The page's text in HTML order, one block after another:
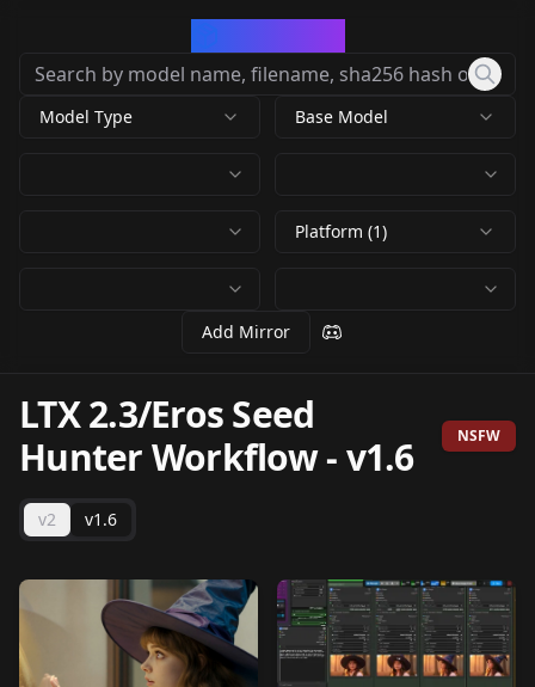
Model Type Base Model
Platform (1)
Add Mirror
LTX 2.3/Eros Seed
Hunter Workflow-v1.6 NSFW
v2 v1.6